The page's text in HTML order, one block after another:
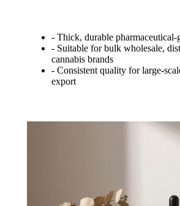
- Thick, durable pharmaceutical-
- Suitable for bulk wholesale,
cannabis brands
- Consistent quality for large-
export